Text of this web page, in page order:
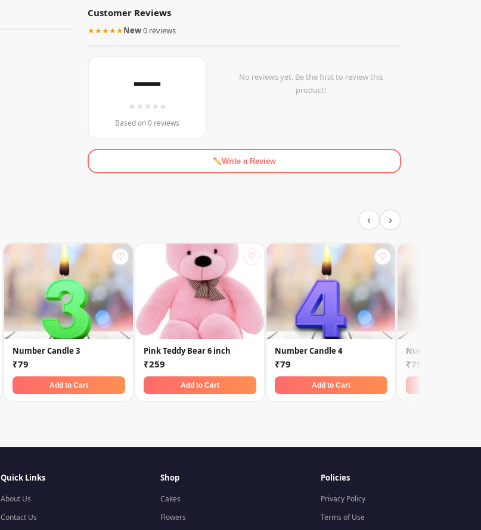
Customer Reviews
★★★★★New·0 reviews
—
★ ★ ★ ★ ★
Based on 0 reviews
No reviews yet. Be the first to review this
product!
Write a Review
‹ ›
♡
Number Candle 3
₹79
Add to Cart
♡
Pink Teddy Bear 6 inch
₹259
Add to Cart
♡
Number Candle 4
₹79
Add to Cart
Number Candle 9
₹79
Quick Links
About Us
Contact Us
Shop
Cakes
Flowers
Policies
Privacy Policy
Terms of Use